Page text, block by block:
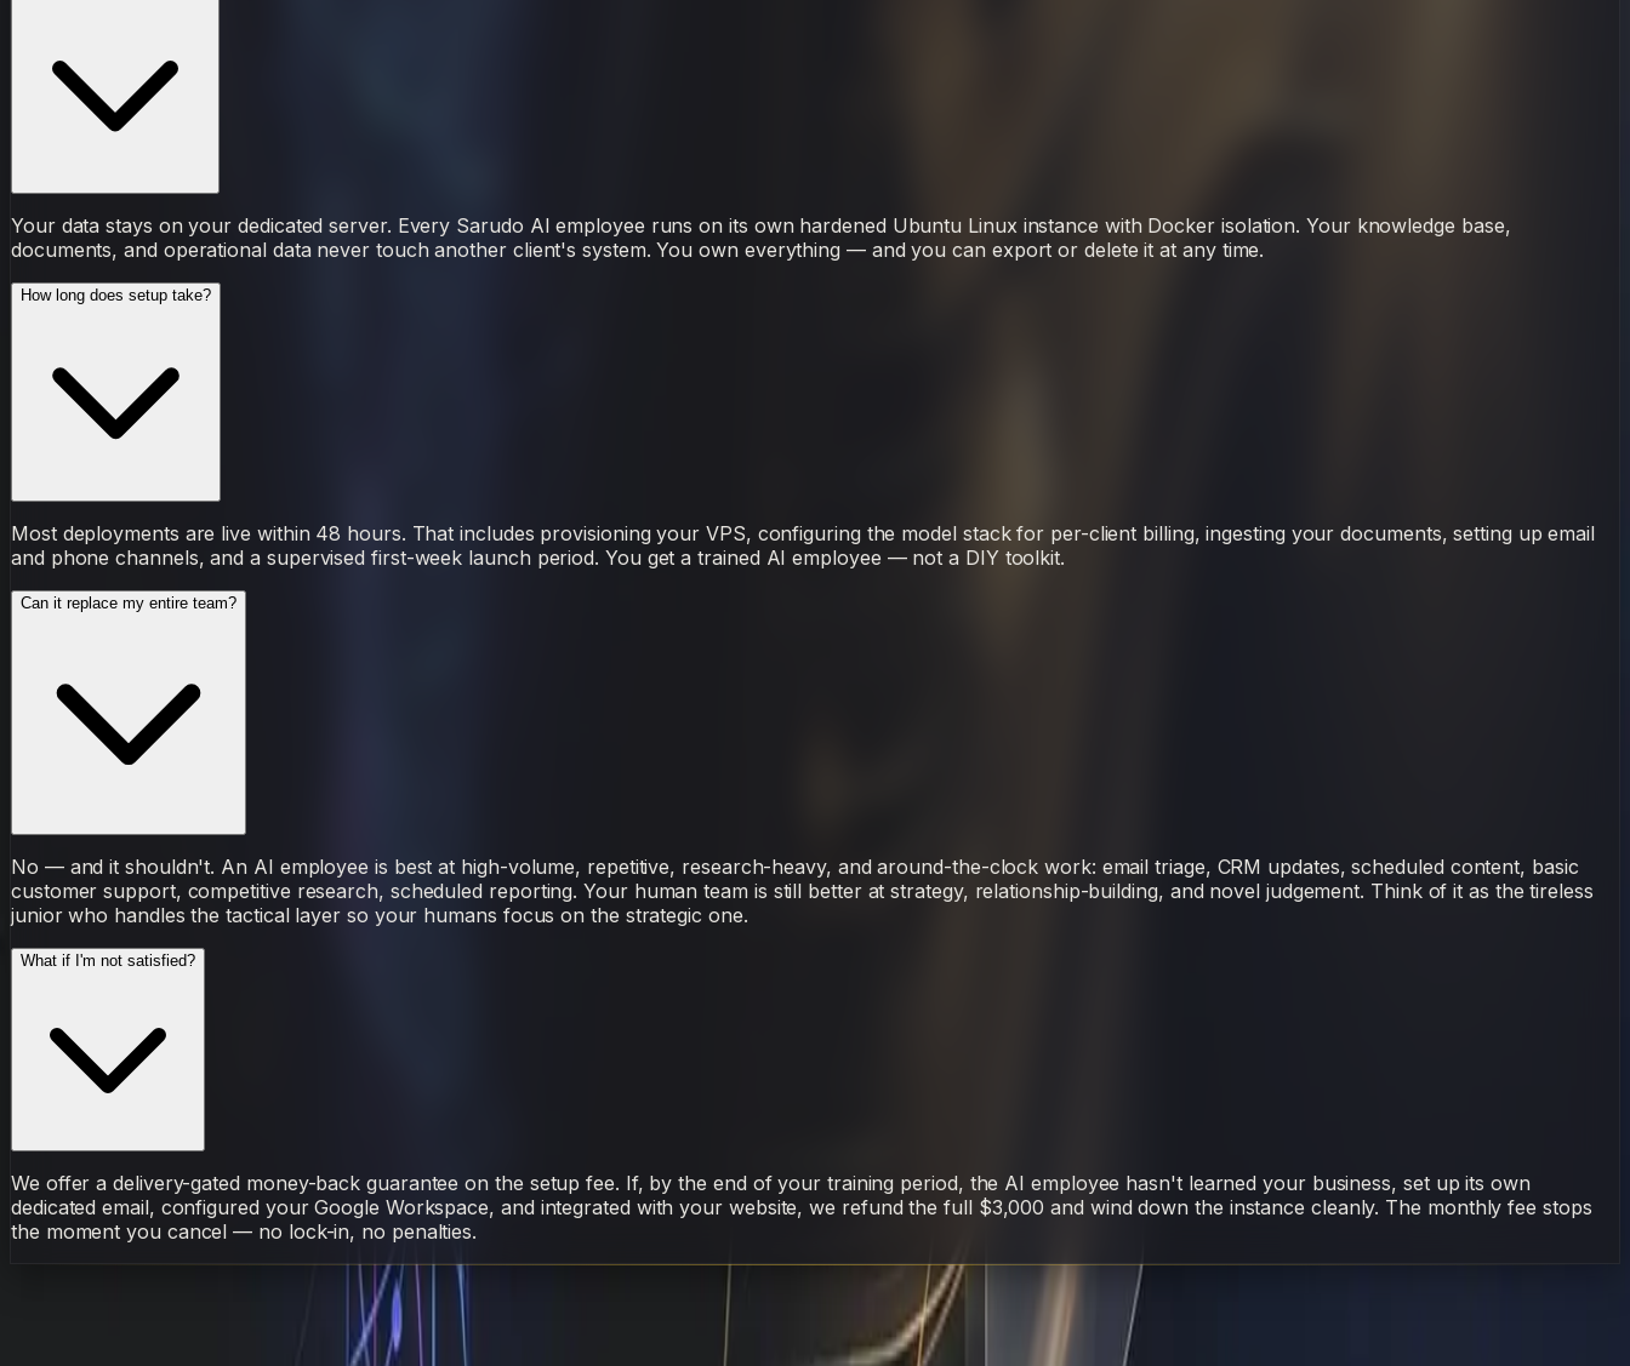
Your data stays on your dedicated server. Every Sarudo AI employee runs on its own hardened Ubuntu Linux instance with Docker isolation. Your knowledge base,
documents, and operational data never touch another client's system. You own everything — and you can export or delete it at any time.
How long does setup take?
Most deployments are live within 48 hours. That includes provisioning your VPS, configuring the model stack for per-client billing, ingesting your documents, setting up email
and phone channels, and a supervised first-week launch period. You get a trained AI employee — not a DIY toolkit.
Can it replace my entire team?
No — and it shouldn't. An AI employee is best at high-volume, repetitive, research-heavy, and around-the-clock work: email triage, CRM updates, scheduled content, basic
customer support, competitive research, scheduled reporting. Your human team is still better at strategy, relationship-building, and novel judgement. Think of it as the tireless
junior who handles the tactical layer so your humans focus on the strategic one.
What if I'm not satisfied?
We offer a delivery-gated money-back guarantee on the setup fee. If, by the end of your training period, the AI employee hasn't learned your business, set up its own
dedicated email, configured your Google Workspace, and integrated with your website, we refund the full $3,000 and wind down the instance cleanly. The monthly fee stops
the moment you cancel — no lock-in, no penalties.
AfterHired